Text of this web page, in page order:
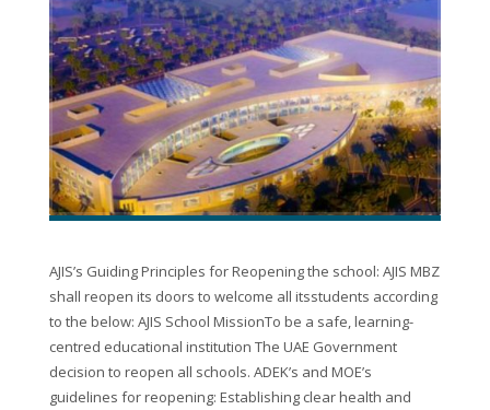
AJIS’s Guiding Principles for Reopening the school: AJIS MBZ
shall reopen its doors to welcome all itsstudents according
to the below: AJIS School MissionTo be a safe, learning-
centred educational institution The UAE Government
decision to reopen all schools. ADEK’s and MOE’s
guidelines for reopening: Establishing clear health and